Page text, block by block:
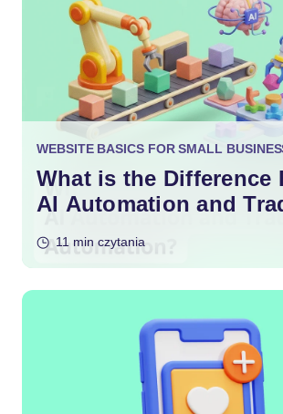
WEBSITE BASICS FOR SMALL
What is the Difference
AI Automation and
11 min czytania